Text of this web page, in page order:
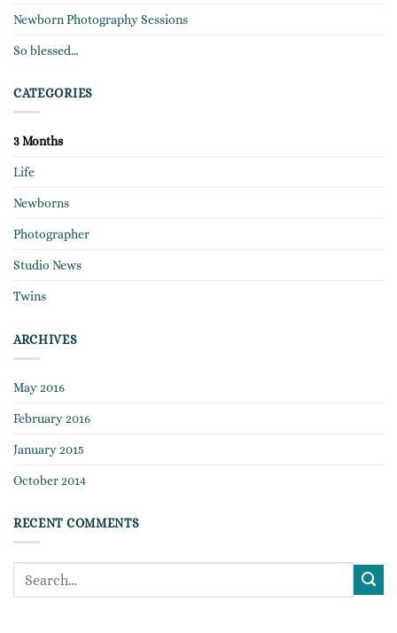
Newborn Photography Sessions
So blessed…
CATEGORIES
3 Months
Life
Newborns
Photographer
Studio News
Twins
ARCHIVES
May 2016
February 2016
January 2015
October 2014
RECENT COMMENTS